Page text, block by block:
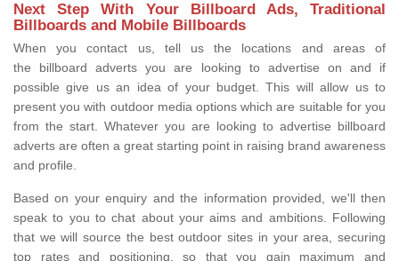
Next Step With Your Billboard Ads, Traditional
Billboards and Mobile Billboards
When you contact us, tell us the locations and areas of
the billboard adverts you are looking to advertise on and if
possible give us an idea of your budget. This will allow us to
present you with outdoor media options which are suitable for you
from the start. Whatever you are looking to advertise billboard
adverts are often a great starting point in raising brand awareness
and profile.
Based on your enquiry and the information provided, we'll then
speak to you to chat about your aims and ambitions. Following
that we will source the best outdoor sites in your area, securing
top rates and positioning, so that you gain maximum and